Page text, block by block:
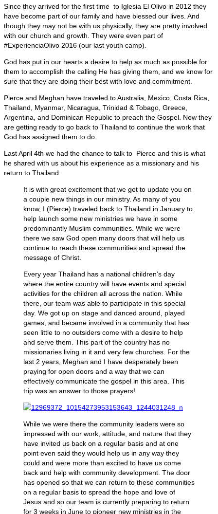
Since they arrived for the first time to Iglesia El Olivo in 2012 they
have become part of our family and have blessed our lives. And
though they may not be with us physically, they are pretty involved
with our church and growth. They were even part of
#ExperienciaOlivo 2016 (our last youth camp).
God has put in our hearts a desire to help as much as possible for
them to accomplish the calling He has giving them, and we know for
sure that they are doing their best with love and commitment.
Pierce and Meghan have traveled to Australia, Mexico, Costa Rica,
Thailand, Myanmar, Nicaragua, Trinidad & Tobago, Greece,
Argentina, and Dominican Republic to preach the Gospel. Now they
are getting ready to go back to Thailand to continue the work that
God has assigned them to do.
Last April 4th we had the chance to talk to Pierce and this is what
he shared with us about his experience as a missionary and his
return to Thailand:
It is with great excitement that we get to update you on
a couple new things in our ministry. As many of you
know, I (Pierce) traveled back to Thailand in January to
help launch some new ministries we have in some
predominantly Muslim communities. While we were
there we saw God open many doors that will help us
continue to reach these communities and spread the
message of Christ.
Every year Thailand has a national children’s day
where the entire country will have events and special
activities for the children all across the nation. While
there, our team was able to participate in this special
day. We got up on stage and danced around, played
games, and became involved in a community that has
seen little to no outsiders come with a desire to help
and serve them. This part of the country has no
missionaries living in it and very few churches. For the
last 2 years, Meghan and I have desperately been
praying for open doors and a way that we can
effectively communicate the gospel in this area. This
trip was an answer to those prayers!
While we were there the community leaders were so
impressed with our work, attitude, and nature that they
have invited us back on a regular basis and at one
point even said they would help us in any way they
could and were more than excited to have us come
back and help with community development. The door
has opened so that we can return to these communities
on a regular basis to spread the hope and love of
Jesus and so our team is currently preparing to return
for 3 weeks in June to pioneer new ministries in the